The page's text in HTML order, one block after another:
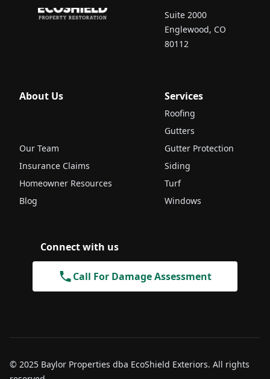
Suite 2000
Englewood, CO
80112
About Us
Our Team
Insurance Claims
Homeowner Resources
Blog
Services
Roofing
Gutters
Gutter Protection
Siding
Turf
Windows
Connect with us
Call For Damage Assessment
© 2025 Baylor Properties dba EcoShield Exteriors. All rights